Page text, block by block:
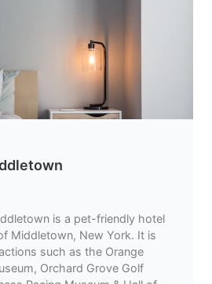
is a pet-friendly hotel
Middletown, New York. It is
such as the Orange
Orchard Grove Golf